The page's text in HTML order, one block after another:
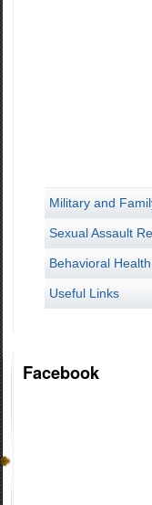
Military and
Sexual Assault
Behavioral Health
Useful Links
Facebook